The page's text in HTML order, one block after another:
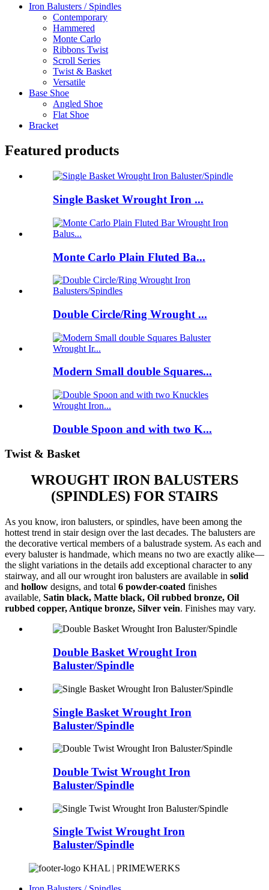
Iron Balusters / Spindles
Contemporary
Hammered
Monte Carlo
Ribbons Twist
Scroll Series
Twist & Basket
Versatile
Base Shoe
Angled Shoe
Flat Shoe
Bracket
Featured products
Single Basket Wrought Iron ...
Monte Carlo Plain Fluted Ba...
Double Circle/Ring Wrought ...
Modern Small double Squares...
Double Spoon and with two K...
Twist & Basket
WROUGHT IRON BALUSTERS
(SPINDLES) FOR STAIRS
As you know, iron balusters, or spindles, have been among the
hottest trend in stair design over the last decades. The balusters are
the decorative vertical members of a balustrade system. As each and
every baluster is handmade, which means no two are exactly alike—
the slight variations in the details add exceptional character to any
stairway, and all our wrought iron balusters are available in solid
and hollow designs, and total 6 powder-coated finishes
available, Satin black, Matte black, Oil rubbed bronze, Oil
rubbed copper, Antique bronze, Silver vein. Finishes may vary.
Double Basket Wrought Iron
Baluster/Spindle
Single Basket Wrought Iron
Baluster/Spindle
Double Twist Wrought Iron
Baluster/Spindle
Single Twist Wrought Iron
Baluster/Spindle
KHAL | PRIMEWERKS